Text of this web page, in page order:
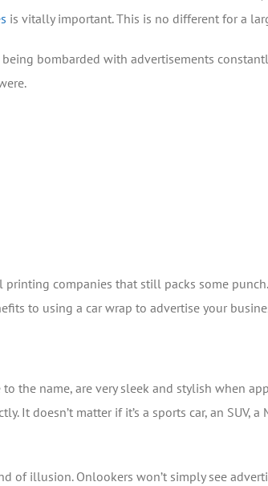
is vitally important. This is no different for a
bombarded with advertisements
companies that still packs some
to using a car wrap to advertise your
the name, are very sleek and stylish when
It doesn’t matter if it’s a sports car, an SUV,
of illusion. Onlookers won’t simply see